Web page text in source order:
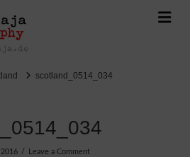
scotland_0514_034
Leave a Comment